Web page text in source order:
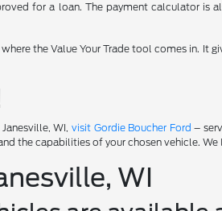
for a loan. The payment calculator
the Value Your Trade tool comes in.
WI, visit Gordie Boucher Ford –
the capabilities of your chosen vehicle.
WI